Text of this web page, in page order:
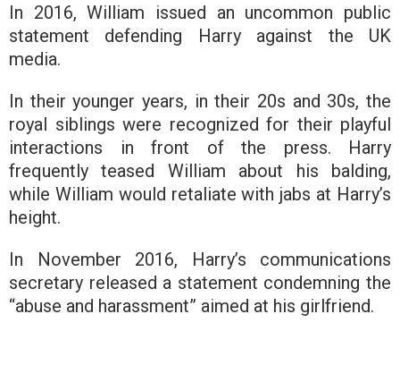
In 2016, William issued an uncommon public
statement defending Harry against the UK
media.
In their younger years, in their 20s and 30s, the
royal siblings were recognized for their playful
interactions in front of the press. Harry
frequently teased William about his balding,
while William would retaliate with jabs at Harry’s
height.
In November 2016, Harry’s communications
secretary released a statement condemning the
“abuse and harassment” aimed at his girlfriend.